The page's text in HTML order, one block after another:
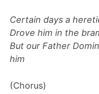
Certain days a
Drove him in the
But our Father
him
(Chorus)